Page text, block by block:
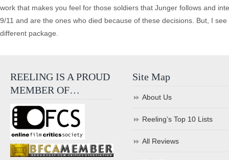
work that makes you feel for those soldiers that Junger follows and
9/11 and are the ones who died because of these decisions. But, I
different package.
REELING IS A PROUD
MEMBER OF…
Site Map
About Us
Reeling’s Top 10 Lists
All Reviews